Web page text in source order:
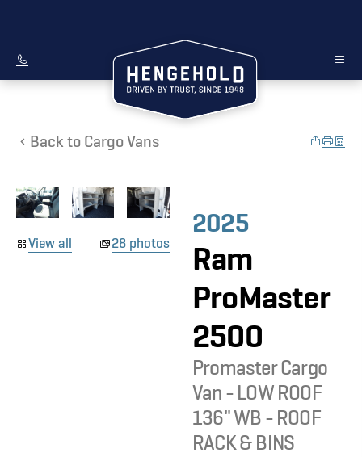
Back to Cargo Vans
View all 28 photos
2025
Ram
ProMaster
2500
Promaster Cargo
Van - LOW ROOF
136" WB - ROOF
RACK & BINS